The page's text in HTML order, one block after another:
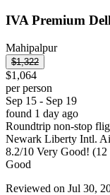
IVA Premium
Mahipalpur
$1,322
$1,064
per person
Sep 15 - Sep 19
found 1 day ago
Roundtrip non-stop
Newark Liberty Intl.
8.2/10 Very Good! (12
Good
Reviewed on Jul 30,